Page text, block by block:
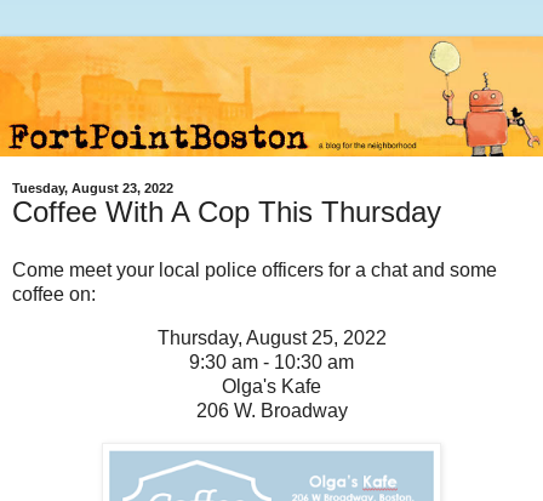
Tuesday, August 23, 2022
Coffee With A Cop This Thursday
Come meet your local police officers for a chat and some
coffee on:
Thursday, August 25, 2022
9:30 am - 10:30 am
Olga's Kafe
206 W. Broadway